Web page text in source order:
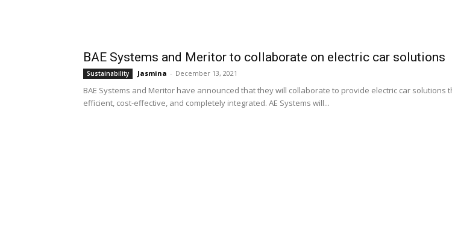
BAE Systems and Meritor to collaborate on electric car solutions
Sustainability Jasmina - December 13, 2021
BAE Systems and Meritor have announced that they will collaborate to provide electric car solutions
efficient, cost-effective, and completely integrated. AE Systems will...